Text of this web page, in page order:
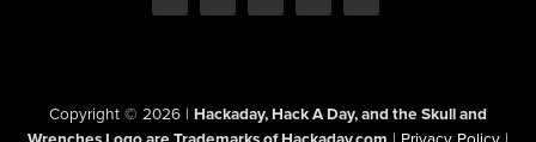
Copyright © 2026 | Hackaday, Hack A Day, and the Skull and